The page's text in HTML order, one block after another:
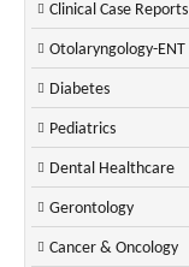
Clinical Case Reports
Otolaryngology-ENT
Diabetes
Pediatrics
Dental Healthcare
Gerontology
Cancer & Oncology